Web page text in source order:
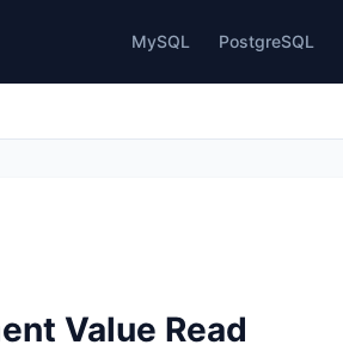
MySQL PostgreSQL
Value Read